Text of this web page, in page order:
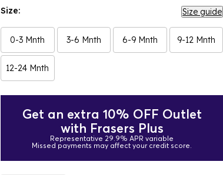
Size: Size guide
0-3 Mnth 3-6 Mnth 6-9 Mnth 9-12 Mnth
12-24 Mnth
Get an extra 10% OFF Outlet
with Frasers Plus
Representative 29.9% APR variable
Missed payments may affect your credit score.